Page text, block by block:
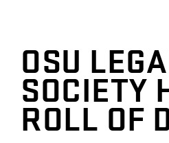
OSU
SOCIETY
ROLL OF